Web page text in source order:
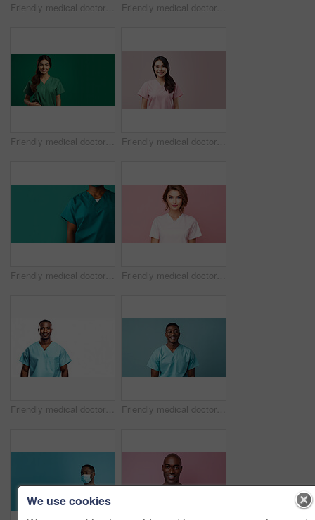
Friendly medical doctor or nurse in green uniform scrubs on copyspace background. Friendly medical doctor or nurse in blue uniform scrubs on copyspace background.
Friendly medical doctor or nurse in green uniform scrubs on copyspace background. Friendly medical doctor or nurse in pink uniform scrubs on copyspace background.
Friendly medical doctor or nurse in green uniform scrubs on copyspace background. Friendly medical doctor or nurse in pink uniform scrubs on copyspace background.
Friendly medical doctor or nurse in blue uniform scrubs on copyspace background. Friendly medical doctor or nurse in blue uniform scrubs on copyspace background.
We use cookies